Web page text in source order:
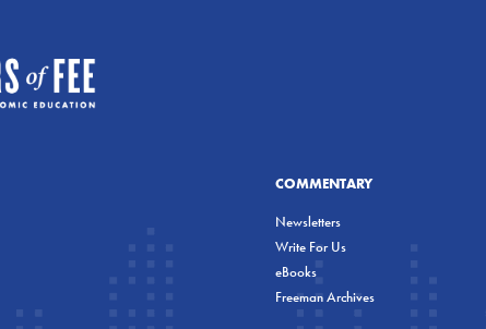
COMMENTARY
Newsletters
Write For Us
eBooks
Freeman Archives